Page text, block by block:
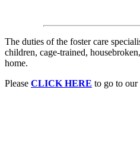
The duties of the foster care
children, cage-trained,
home.
Please CLICK HERE to go to our